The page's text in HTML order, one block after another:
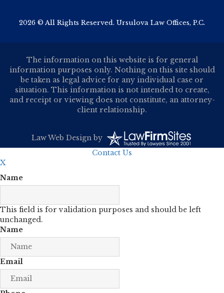
2026 © All Rights Reserved. Ursulova Law Offices, P.C.
The information on this website is for general
information purposes only. Nothing on this site should
be taken as legal advice for any individual case or
situation. This information is not intended to create,
and receipt or viewing does not constitute, an attorney-
client relationship.
Law Web Designby
Contact Us
X
Name
This field is for validation purposes and should be left
unchanged.
Name
Email